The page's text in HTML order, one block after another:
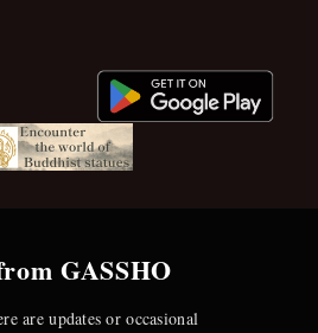
GASSHO
are updates or occasional